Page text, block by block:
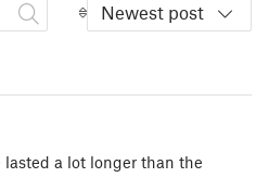
Newest post
lasted a lot longer than the